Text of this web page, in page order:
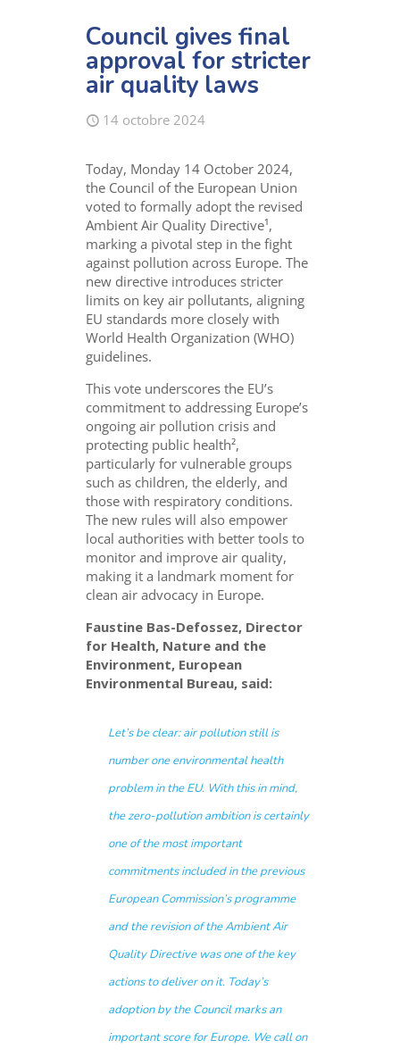
Council gives final
approval for stricter
air quality laws
14 octobre 2024
Today, Monday 14 October 2024,
the Council of the European Union
voted to formally adopt the revised
Ambient Air Quality Directive¹,
marking a pivotal step in the fight
against pollution across Europe. The
new directive introduces stricter
limits on key air pollutants, aligning
EU standards more closely with
World Health Organization (WHO)
guidelines.
This vote underscores the EU’s
commitment to addressing Europe’s
ongoing air pollution crisis and
protecting public health²,
particularly for vulnerable groups
such as children, the elderly, and
those with respiratory conditions.
The new rules will also empower
local authorities with better tools to
monitor and improve air quality,
making it a landmark moment for
clean air advocacy in Europe.
Faustine Bas-Defossez, Director
for Health, Nature and the
Environment, European
Environmental Bureau, said:
Let’s be clear: air pollution still is
number one environmental health
problem in the EU. With this in mind,
the zero-pollution ambition is certainly
one of the most important
commitments included in the previous
European Commission’s programme
and the revision of the Ambient Air
Quality Directive was one of the key
actions to deliver on it. Today’s
adoption by the Council marks an
important score for Europe. We call on